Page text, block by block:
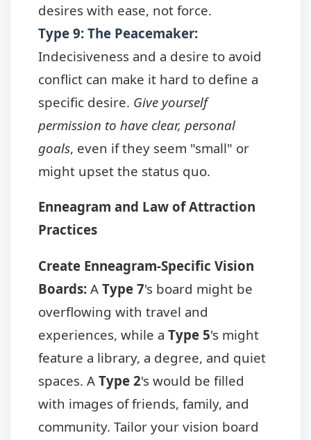
desires with ease, not force.
Type 9: The Peacemaker:
Indecisiveness and a desire to avoid
conflict can make it hard to define a
specific desire. Give yourself
permission to have clear, personal
goals, even if they seem "small" or
might upset the status quo.
Enneagram and Law of Attraction
Practices
Create Enneagram-Specific Vision
Boards: A Type 7's board might be
overflowing with travel and
experiences, while a Type 5's might
feature a library, a degree, and quiet
spaces. A Type 2's would be filled
with images of friends, family, and
community. Tailor your vision board